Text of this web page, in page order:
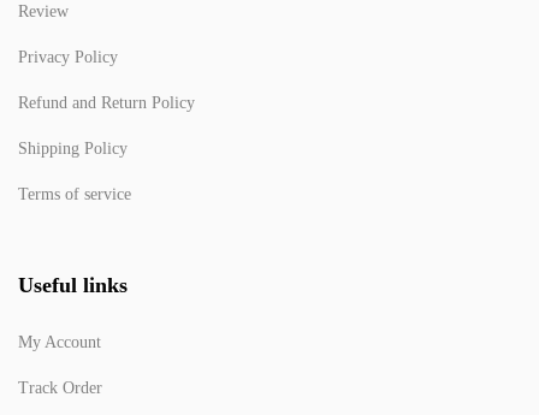
Review
Privacy Policy
Refund and Return Policy
Shipping Policy
Terms of service
Useful links
My Account
Track Order